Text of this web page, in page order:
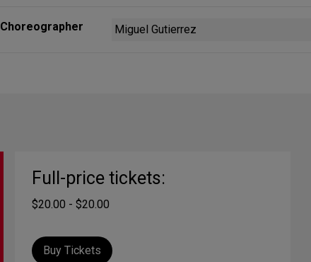
Choreographer Miguel Gutierrez
Full-price tickets:
$20.00 - $20.00
Buy Tickets